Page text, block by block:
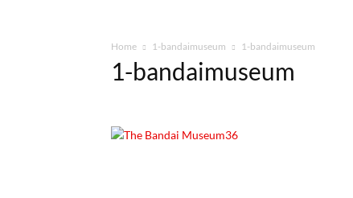
Home 1-bandaimuseum 1-bandaimuseum
1-bandaimuseum